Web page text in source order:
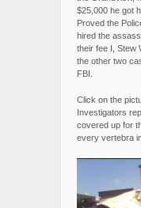
$25,000 he got
Proved the
hired the
their fee I, Stew
the other two
FBI.
Click on the
Investigators
covered up for
every vertebra